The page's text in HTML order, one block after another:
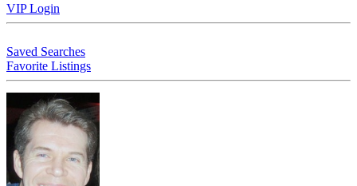
VIP Login
Saved Searches
Favorite Listings